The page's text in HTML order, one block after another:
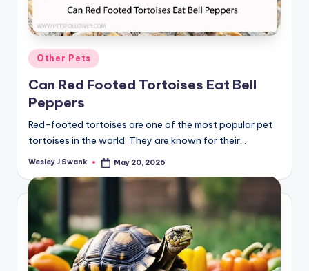
Posted
Other Pets
Can Red Footed Tortoises Eat Bell
Peppers
Red-footed tortoises are one of the most popular pet
tortoises in the world. They are known for their…
Posted
Wesley J Swank May 20, 2026